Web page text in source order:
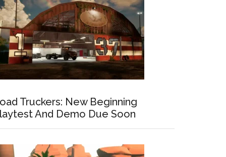
Truckers: New Beginning
And Demo Due Soon